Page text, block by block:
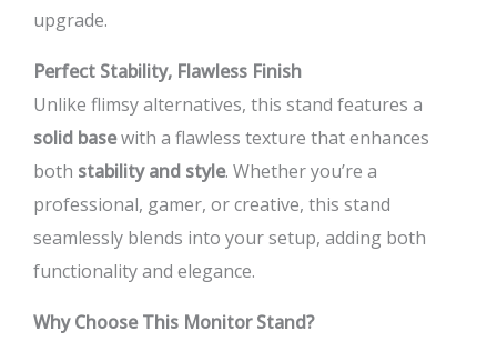
upgrade.
Perfect Stability, Flawless Finish
Unlike flimsy alternatives, this stand features a
solid basewith a flawless texture that enhances
both stability and style. Whether you’re a
professional, gamer, or creative, this stand
seamlessly blends into your setup, adding both
functionality and elegance.
Why Choose This Monitor Stand?